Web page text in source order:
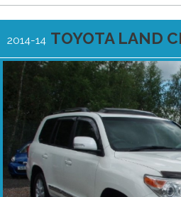
2014-14 TOYOTA LAND